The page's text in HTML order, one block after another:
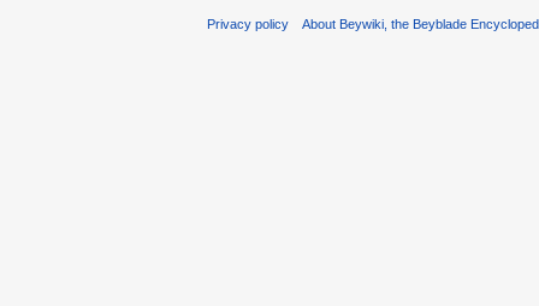
Privacy policy About Beywiki, the Beyblade